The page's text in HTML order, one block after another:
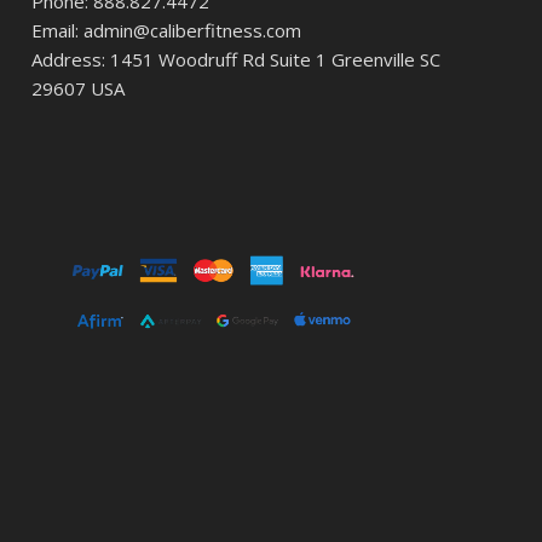
Email: admin@caliberfitness.com
Address: 1451 Woodruff Rd Suite 1 Greenville SC
29607 USA